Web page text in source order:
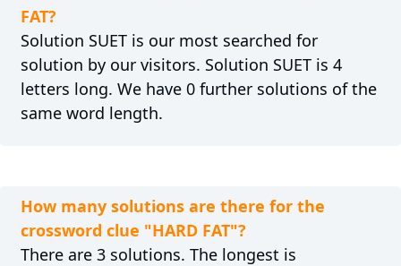
FAT?
Solution SUET is our most searched for
solution by our visitors. Solution SUET is 4
letters long. We have 0 further solutions of the
same word length.
How many solutions are there for the
crossword clue "HARD FAT"?
There are 3 solutions. The longest is